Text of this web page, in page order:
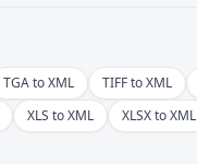
TGA to XML TIFF to XML
XLS to XML XLSX to XML